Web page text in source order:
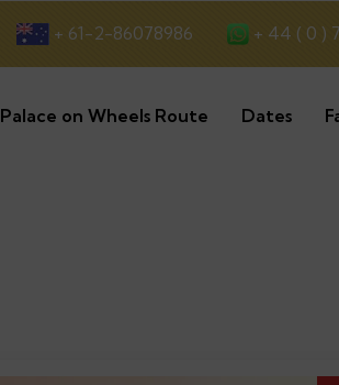
+ 61-2-86078986 + 44 ( 0 )
Palace on Wheels Route Dates